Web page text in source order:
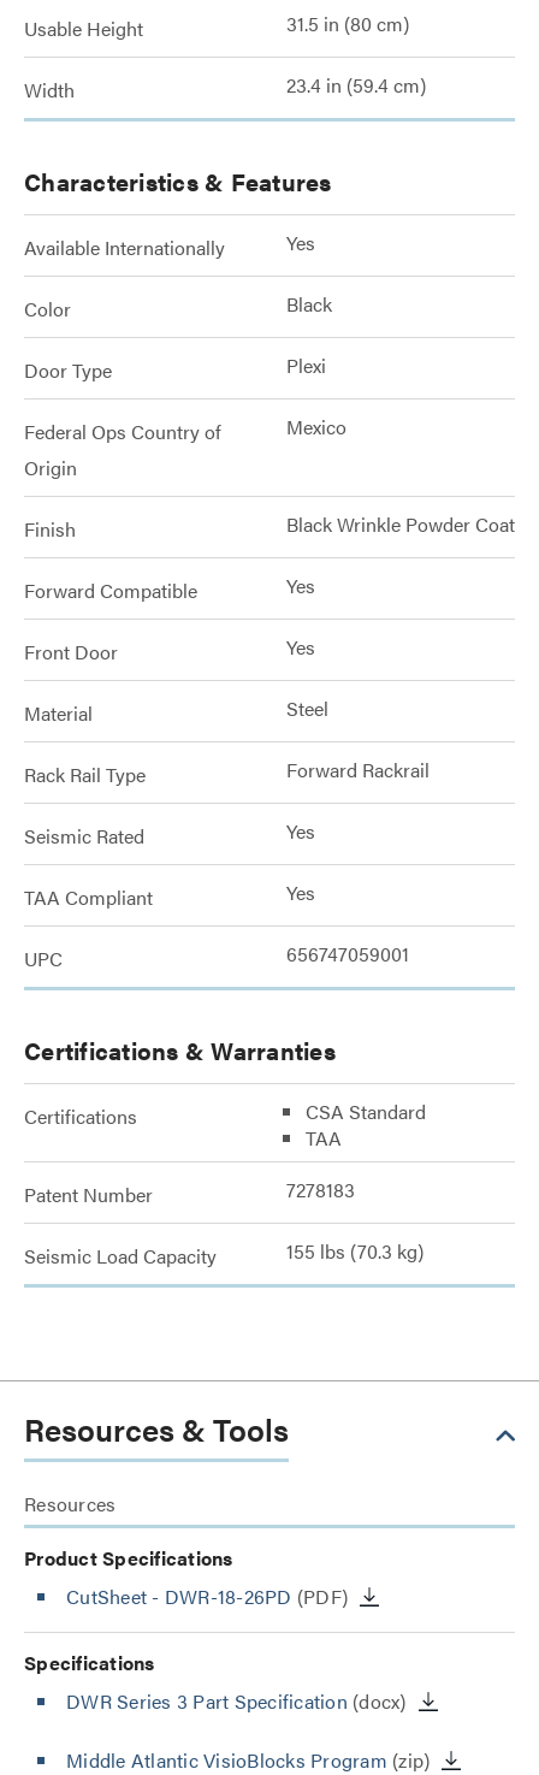
Usable Height 31.5 in (80 cm)
Width 23.4 in (59.4 cm)
Characteristics & Features
Available Internationally Yes
Color Black
Door Type Plexi
Federal Ops Country of
Origin
Mexico
Finish Black Wrinkle Powder Coat
Forward Compatible Yes
Front Door Yes
Material Steel
Rack Rail Type Forward Rackrail
Seismic Rated Yes
TAA Compliant Yes
UPC 656747059001
Certifications & Warranties
Certifications
CSA Standard
TAA
Patent Number 7278183
Seismic Load Capacity 155 lbs (70.3 kg)
Resources & Tools
Resources
Product Specifications
CutSheet - DWR-18-26PD (PDF)
Specifications
DWR Series 3 Part Specification (docx)
Middle Atlantic VisioBlocks Program (zip)